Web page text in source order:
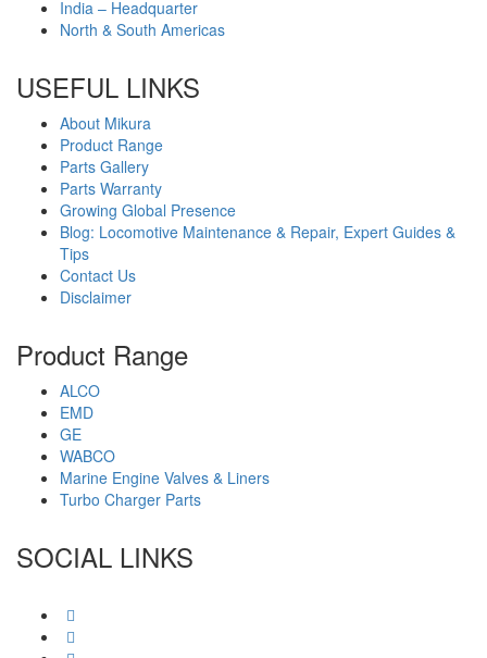
India – Headquarter
North & South Americas
USEFUL LINKS
About Mikura
Product Range
Parts Gallery
Parts Warranty
Growing Global Presence
Blog: Locomotive Maintenance & Repair, Expert Guides &
Tips
Contact Us
Disclaimer
Product Range
ALCO
EMD
GE
WABCO
Marine Engine Valves & Liners
Turbo Charger Parts
SOCIAL LINKS